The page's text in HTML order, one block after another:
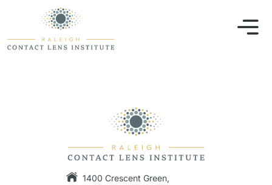
1400 Crescent Green,